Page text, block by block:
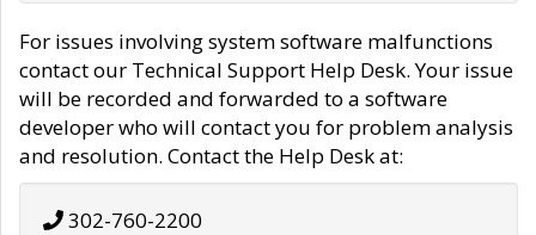
For issues involving system software malfunctions
contact our Technical Support Help Desk. Your issue
will be recorded and forwarded to a software
developer who will contact you for problem analysis
and resolution. Contact the Help Desk at:
302-760-2200